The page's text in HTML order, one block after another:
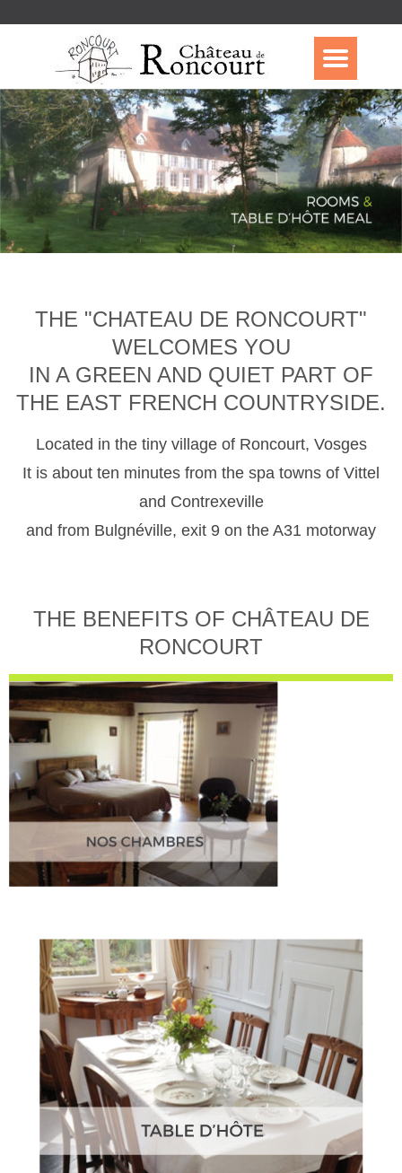
THE "CHATEAU DE RONCOURT"
WELCOMES YOU
IN A GREEN AND QUIET PART OF
THE EAST FRENCH COUNTRYSIDE.
Located in the tiny village of Roncourt, Vosges
It is about ten minutes from the spa towns of Vittel
and Contrexeville
and from Bulgnéville, exit 9 on the A31 motorway
THE BENEFITS OF CHÂTEAU DE
RONCOURT